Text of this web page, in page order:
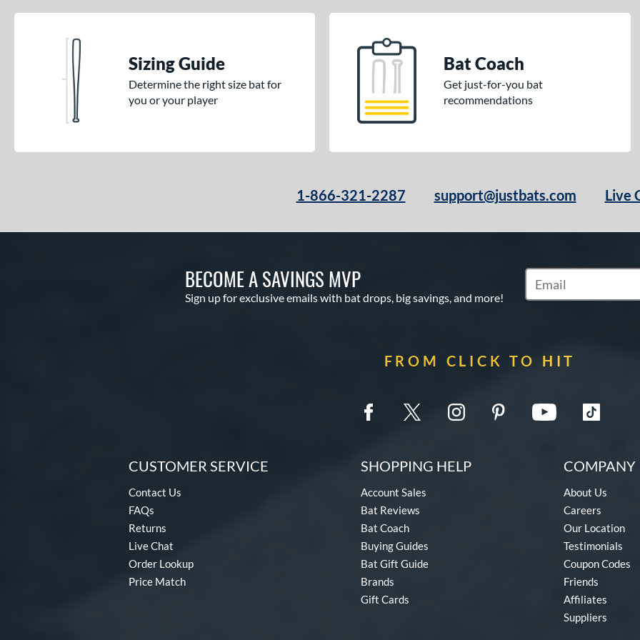
Sizing Guide
Determine the right size bat for
you or your player
Bat Coach
Get just-for-you bat
recommendations
1-866-321-2287 support@justbats.com Live
BECOME A SAVINGS MVP
Sign up for exclusive emails with bat drops, big savings, and more!
Subscribe to
FROM CLICK TO HIT
CUSTOMER SERVICE
Contact Us
FAQs
Returns
Live Chat
Order Lookup
Price Match
SHOPPING HELP
Account Sales
Bat Reviews
Bat Coach
Buying Guides
Bat Gift Guide
Brands
Gift Cards
COMPANY
About Us
Careers
Our Location
Testimonials
Coupon Codes
Friends
Affiliates
Suppliers